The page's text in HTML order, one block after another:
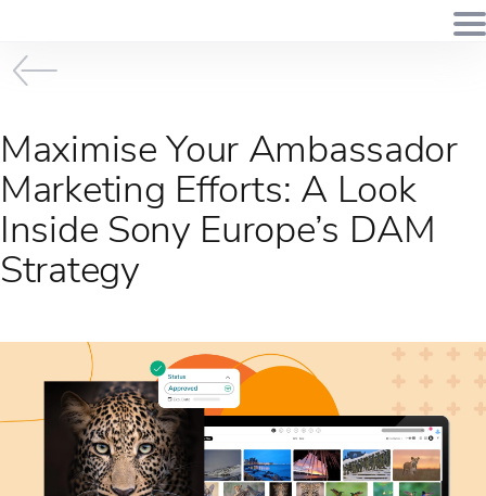
Maximise Your Ambassador
Marketing Efforts: A Look
Inside Sony Europe’s DAM
Strategy